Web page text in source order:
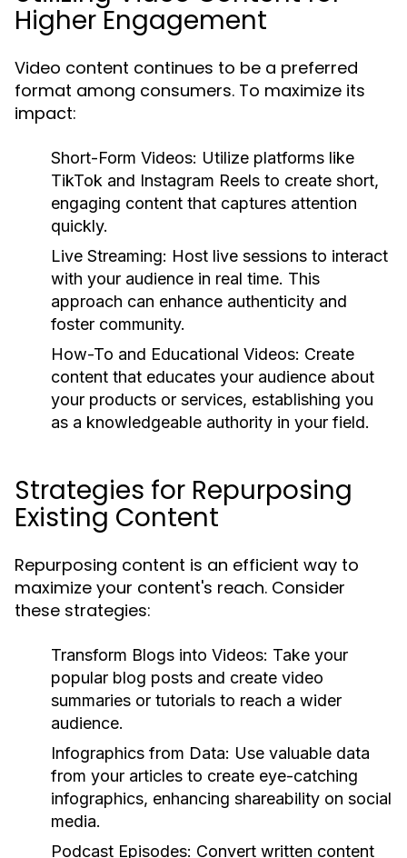
Higher Engagement
Video content continues to be a preferred
format among consumers. To maximize its
impact:
Short-Form Videos: Utilize platforms like
TikTok and Instagram Reels to create short,
engaging content that captures attention
quickly.
Live Streaming: Host live sessions to interact
with your audience in real time. This
approach can enhance authenticity and
foster community.
How-To and Educational Videos: Create
content that educates your audience about
your products or services, establishing you
as a knowledgeable authority in your field.
Strategies for Repurposing
Existing Content
Repurposing content is an efficient way to
maximize your content's reach. Consider
these strategies:
Transform Blogs into Videos: Take your
popular blog posts and create video
summaries or tutorials to reach a wider
audience.
Infographics from Data: Use valuable data
from your articles to create eye-catching
infographics, enhancing shareability on social
media.
Podcast Episodes: Convert written content